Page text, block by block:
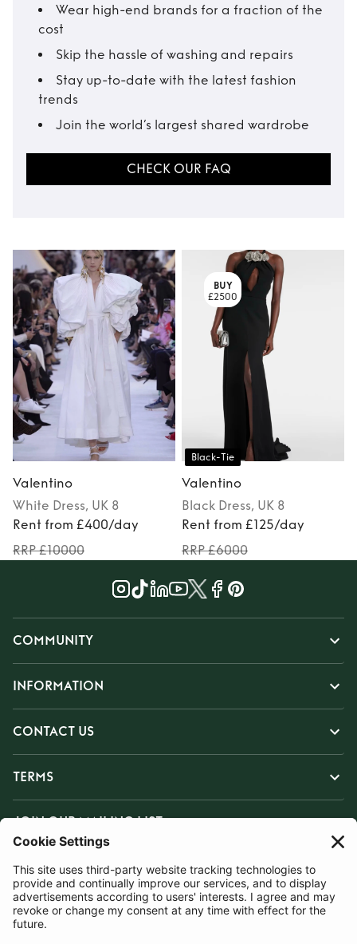
Wear high-end brands for a fraction of the
cost
Skip the hassle of washing and repairs
Stay up-to-date with the latest fashion
trends
Join the world’s largest shared wardrobe
CHECK OUR FAQ
Valentino
White Dress, UK 8
Rent from £400/day
RRP £10000
BUY
£2500
Black-Tie
Valentino
Black Dress, UK 8
Rent from £125/day
RRP £6000
COMMUNITY
INFORMATION
CONTACT US
TERMS
JOIN OUR MAILING LIST
SUBSCRIBE